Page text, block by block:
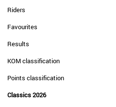
Riders
Favourites
Results
KOM classification
Points classification
Classics 2026